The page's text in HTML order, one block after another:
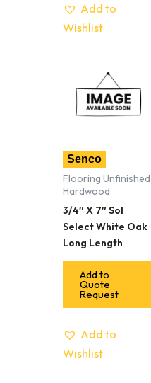
Add to
Wishlist
Senco
Flooring Unfinished
Hardwood
3/4″ X 7″ Sol
Select White Oak
Long Length
Add to
Quote
Request
Add to
Wishlist